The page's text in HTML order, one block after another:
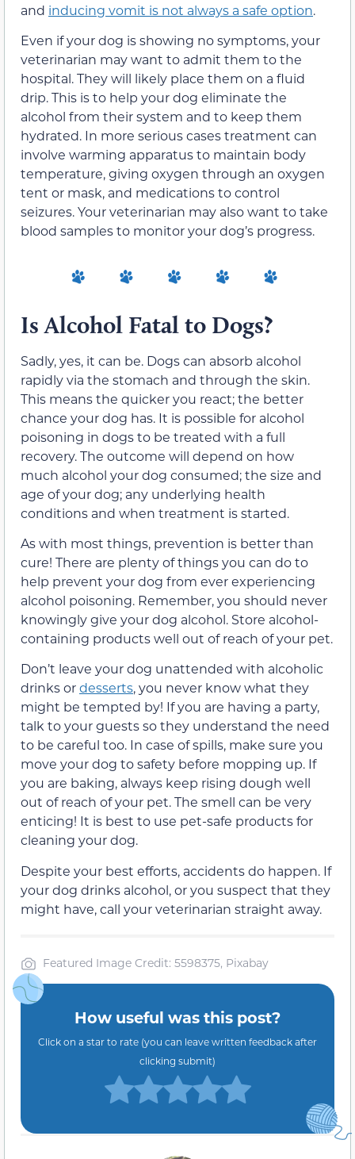
and inducing vomit is not always a safe option.
Even if your dog is showing no symptoms, your
veterinarian may want to admit them to the
hospital. They will likely place them on a fluid
drip. This is to help your dog eliminate the
alcohol from their system and to keep them
hydrated. In more serious cases treatment can
involve warming apparatus to maintain body
temperature, giving oxygen through an oxygen
tent or mask, and medications to control
seizures. Your veterinarian may also want to take
blood samples to monitor your dog’s progress.
Is Alcohol Fatal to Dogs?
Sadly, yes, it can be. Dogs can absorb alcohol
rapidly via the stomach and through the skin.
This means the quicker you react; the better
chance your dog has. It is possible for alcohol
poisoning in dogs to be treated with a full
recovery. The outcome will depend on how
much alcohol your dog consumed; the size and
age of your dog; any underlying health
conditions and when treatment is started.
As with most things, prevention is better than
cure! There are plenty of things you can do to
help prevent your dog from ever experiencing
alcohol poisoning. Remember, you should never
knowingly give your dog alcohol. Store alcohol-
containing products well out of reach of your pet.
Don’t leave your dog unattended with alcoholic
drinks ordesserts, you never know what they
might be tempted by! If you are having a party,
talk to your guests so they understand the need
to be careful too. In case of spills, make sure you
move your dog to safety before mopping up. If
you are baking, always keep rising dough well
out of reach of your pet. The smell can be very
enticing! It is best to use pet-safe products for
cleaning your dog.
Despite your best efforts, accidents do happen. If
your dog drinks alcohol, or you suspect that they
might have, call your veterinarian straight away.
Featured Image Credit: 5598375, Pixabay
How useful was this post?
Click on a star to rate (you can leave written feedback after
clicking submit)